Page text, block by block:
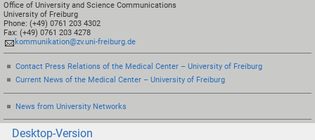
Office of University and Science Communications
University of Freiburg
Phone: (+49) 0761 203 4302
Fax: (+49) 0761 203 4278
kommunikation@zv.uni-freiburg.de
Contact Press Relations of the Medical Center – University of Freiburg
Current News of the Medical Center – University of Freiburg
News from University Networks
Desktop-Version